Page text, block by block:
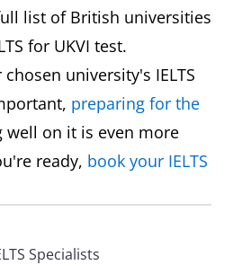
list of British universities
for UKVI test.
university's IELTS
preparing for the
on it is even more
ready, book your IELTS
Specialists